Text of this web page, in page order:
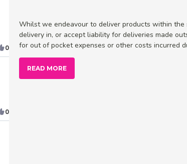
0
0
Whilst we endeavour to deliver products within
delivery in, or accept liability for deliveries made
for out of pocket expenses or other costs incurred
READ MORE